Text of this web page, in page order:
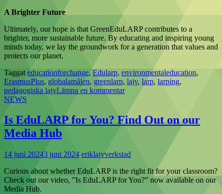
A Brighter Future
Ultimately, our hope is that GreenEduLARP contributes to a
brighter, more sustainable future. By educating and inspiring young
minds today, we lay the groundwork for a generation that values and
protects our planet.
Taggat educationforchange, Edularp, environmentaleducation,
ErasmusPlus, globalamålen, greenlarp, lajv, larp, larping,
pedagogiska lajvLämna en kommentar
NEWS
Is EduLARP for You? Find Out on our
Media Hub
14 juni 20243 juni 2024 eriklajvverkstad
Curious about whether EduLARP is the right fit for your classroom?
Check out our video, ”Is EduLARP for You?” now available on our
Media Hub.